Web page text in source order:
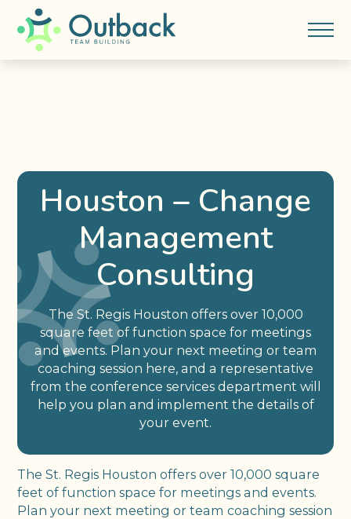
Houston – Change
Management
Consulting
The St. Regis Houston offers over 10,000
square feet of function space for meetings
and events. Plan your next meeting or team
coaching session here, and a representative
from the conference services department will
help you plan and implement the details of
your event.
The St. Regis Houston offers over 10,000 square
feet of function space for meetings and events.
Plan your next meeting or team coaching session